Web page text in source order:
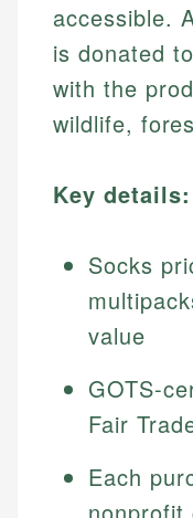
accessible.
is donated
with the
wildlife,
Key details:
Socks
value
GOTS-
Fair
Each